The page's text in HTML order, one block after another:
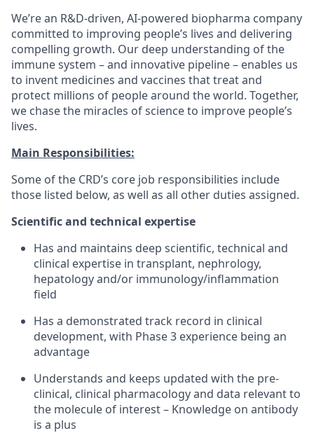
We’re an R&D-driven, AI-powered biopharma company
committed to improving people’s lives and delivering
compelling growth. Our deep understanding of the
immune system – and innovative pipeline – enables us
to invent medicines and vaccines that treat and
protect millions of people around the world. Together,
we chase the miracles of science to improve people’s
lives.
Main Responsibilities:
Some of the CRD’s core job responsibilities include
those listed below, as well as all other duties assigned.
Scientific and technical expertise
Has and maintains deep scientific, technical and
clinical expertise in transplant, nephrology,
hepatology and/or immunology/inflammation
field
Has a demonstrated track record in clinical
development, with Phase 3 experience being an
advantage
Understands and keeps updated with the pre-
clinical, clinical pharmacology and data relevant to
the molecule of interest – Knowledge on antibody
is a plus